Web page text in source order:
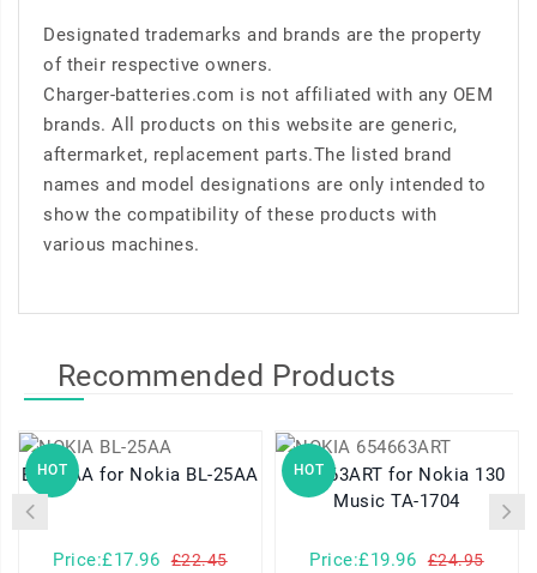
Designated trademarks and brands are the property
of their respective owners.
Charger-batteries.com is not affiliated with any OEM
brands. All products on this website are generic,
aftermarket, replacement parts.The listed brand
names and model designations are only intended to
show the compatibility of these products with
various machines.
Recommended Products
HOT BL-25AA for Nokia BL-25AA
Price:£17.96 £22.45
HOT
654663ART for Nokia 130
Music TA-1704
Price:£19.96 £24.95